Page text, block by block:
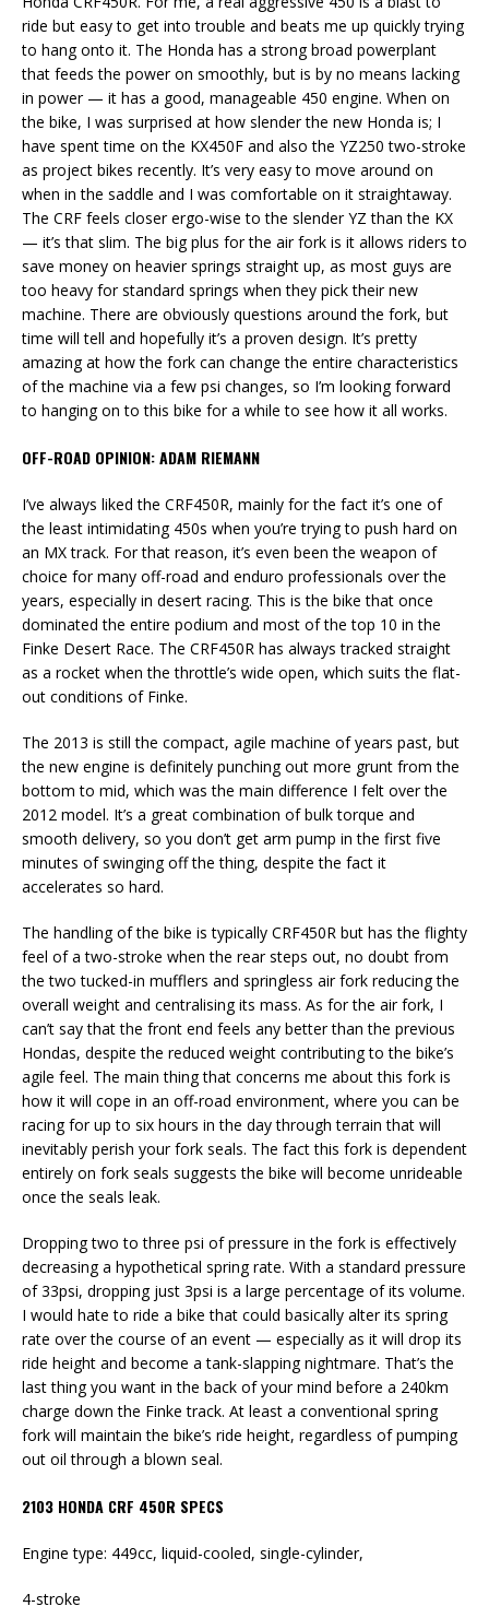
ride but easy to get into trouble and beats me up quickly trying
to hang onto it. The Honda has a strong broad powerplant
that feeds the power on smoothly, but is by no means lacking
in power — it has a good, manageable 450 engine. When on
the bike, I was surprised at how slender the new Honda is; I
have spent time on the KX450F and also the YZ250 two-stroke
as project bikes recently. It’s very easy to move around on
when in the saddle and I was comfortable on it straightaway.
The CRF feels closer ergo-wise to the slender YZ than the KX
— it’s that slim. The big plus for the air fork is it allows riders to
save money on heavier springs straight up, as most guys are
too heavy for standard springs when they pick their new
machine. There are obviously questions around the fork, but
time will tell and hopefully it’s a proven design. It’s pretty
amazing at how the fork can change the entire characteristics
of the machine via a few psi changes, so I’m looking forward
to hanging on to this bike for a while to see how it all works.
OFF-ROAD OPINION: ADAM RIEMANN
I’ve always liked the CRF450R, mainly for the fact it’s one of
the least intimidating 450s when you’re trying to push hard on
an MX track. For that reason, it’s even been the weapon of
choice for many off-road and enduro professionals over the
years, especially in desert racing. This is the bike that once
dominated the entire podium and most of the top 10 in the
Finke Desert Race. The CRF450R has always tracked straight
as a rocket when the throttle’s wide open, which suits the flat-
out conditions of Finke.
The 2013 is still the compact, agile machine of years past, but
the new engine is definitely punching out more grunt from the
bottom to mid, which was the main difference I felt over the
2012 model. It’s a great combination of bulk torque and
smooth delivery, so you don’t get arm pump in the first five
minutes of swinging off the thing, despite the fact it
accelerates so hard.
The handling of the bike is typically CRF450R but has the flighty
feel of a two-stroke when the rear steps out, no doubt from
the two tucked-in mufflers and springless air fork reducing the
overall weight and centralising its mass. As for the air fork, I
can’t say that the front end feels any better than the previous
Hondas, despite the reduced weight contributing to the bike’s
agile feel. The main thing that concerns me about this fork is
how it will cope in an off-road environment, where you can be
racing for up to six hours in the day through terrain that will
inevitably perish your fork seals. The fact this fork is dependent
entirely on fork seals suggests the bike will become unrideable
once the seals leak.
Dropping two to three psi of pressure in the fork is effectively
decreasing a hypothetical spring rate. With a standard pressure
of 33psi, dropping just 3psi is a large percentage of its volume.
I would hate to ride a bike that could basically alter its spring
rate over the course of an event — especially as it will drop its
ride height and become a tank-slapping nightmare. That’s the
last thing you want in the back of your mind before a 240km
charge down the Finke track. At least a conventional spring
fork will maintain the bike’s ride height, regardless of pumping
out oil through a blown seal.
2103 HONDA CRF 450R SPECS
Engine type: 449cc, liquid-cooled, single-cylinder,
4-stroke